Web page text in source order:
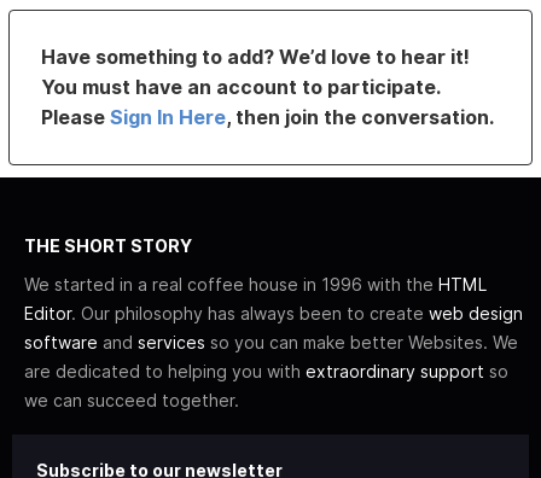
Have something to add? We’d love to hear it!
You must have an account to participate.
PleaseSign In Here, then join the conversation.
THE SHORT STORY
We started in a real coffee house in 1996 with the HTML
Editor. Our philosophy has always been to create web design
software and services so you can make better Websites. We
are dedicated to helping you with extraordinary support so
we can succeed together.
Subscribe to our newsletter